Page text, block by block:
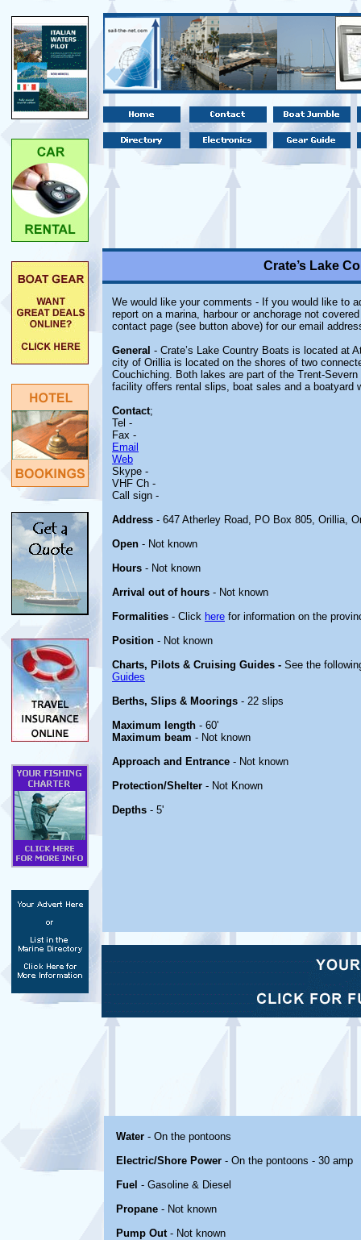
Crate’s Lake
We would like your comments - If you would like to
report on a marina, harbour or anchorage not
contact page (see button above) for our email
General - Crate’s Lake Country Boats is located at
city of Orillia is located on the shores of two
Couchiching. Both lakes are part of the Trent-
facility offers rental slips, boat sales and a boatyard
Contact;
Tel -
Fax -
Email
Web
Skype -
VHF Ch -
Call sign -
Address - 647 Atherley Road, PO Box 805, Orillia,
Open - Not known
Hours - Not known
Arrival out of hours - Not known
Formalities - Click here for information on the
Position - Not known
Charts, Pilots & Cruising Guides - See the
Guides
Berths, Slips & Moorings - 22 slips
Maximum length - 60'
Maximum beam - Not known
Approach and Entrance - Not known
Protection/Shelter - Not Known
Depths - 5'
Water - On the pontoons
Electric/Shore Power - On the pontoons - 30 amp
Fuel - Gasoline & Diesel
Propane - Not known
Pump Out- Not known